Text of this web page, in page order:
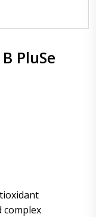
PluSe
complex